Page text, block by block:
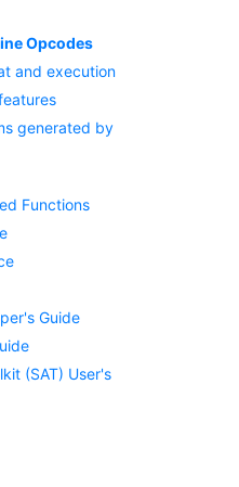
Opcodes
and execution
generated by
Functions
Guide
(SAT) User's